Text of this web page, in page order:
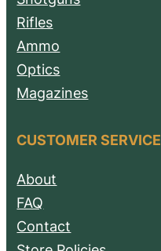
Rifles
Ammo
Optics
Magazines
CUSTOMER SERVICE
About
FAQ
Contact